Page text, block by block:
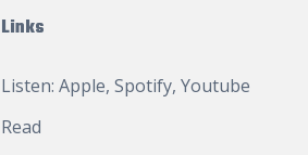
Links
Listen: Apple, Spotify, Youtube
Read